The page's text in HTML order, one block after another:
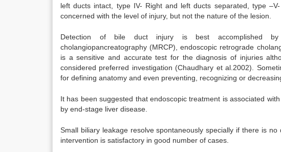
left ducts intact, type IV- Right and left ducts separated, type
concerned with the level of injury, but not the nature of the lesion.
Detection of bile duct injury is best accomplished by
cholangiopancreatography (MRCP), endoscopic retrograde
is a sensitive and accurate test for the diagnosis of injuries
considered preferred investigation (Chaudhary et al.2002).
for defining anatomy and even preventing, recognizing or
It has been suggested that endoscopic treatment is associated
by end-stage liver disease.
Small biliary leakage resolve spontaneously specially if there is
intervention is satisfactory in good number of cases.